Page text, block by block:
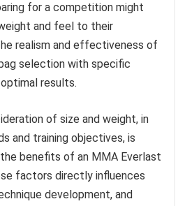
for a competition might
and feel to their
realism and effectiveness of
selection with specific
results.
of size and weight, in
and training objectives, is
benefits of an MMA Everlast
factors directly influences
development, and